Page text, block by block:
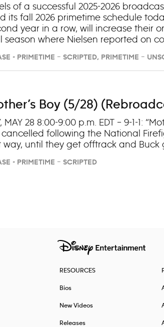
of a successful 2025-2026
its fall 2026 primetime schedule
year in a row, will increase their
season where Nielsen reported on
the Top 20, with the addition of
Gears” (No. 17), more shows
- PRIMETIME – SCRIPTED, PRIMETIME –
Boy (5/28)
MAY 28 8:00-9:00 p.m. EDT – 9-1-1:
cancelled following the National
until they get offtrack and Buck
- PRIMETIME – SCRIPTED
RESOURCES
Bios
New Videos
Releases